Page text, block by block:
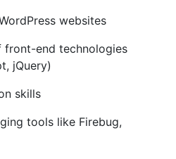
websites
front-end technologies
jQuery)
skills
tools like Firebug,